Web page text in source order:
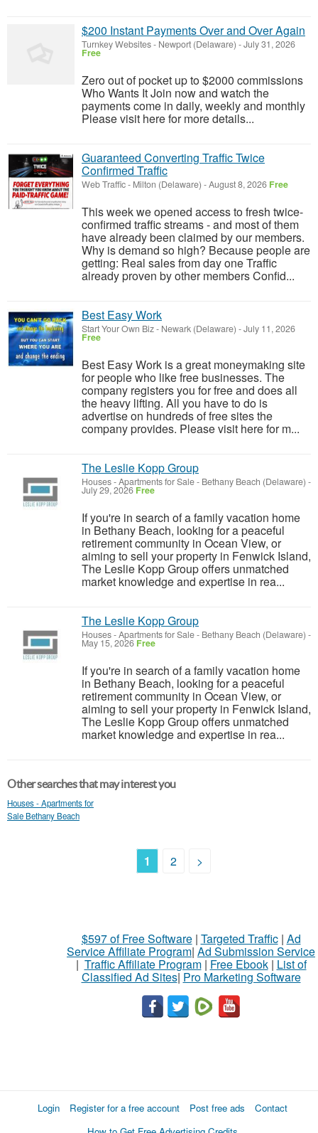
$200 Instant Payments Over and Over Again
Turnkey Websites- Newport (Delaware) -July 31, 2026
Free
Zero out of pocket up to $2000 commissions
Who Wants It Join now and watch the
payments come in daily, weekly and monthly
Please visit here for more details...
Guaranteed Converting Traffic Twice
Confirmed Traffic
Web Traffic- Milton (Delaware) -August 8, 2026 Free
This week we opened access to fresh twice-
confirmed traffic streams - and most of them
have already been claimed by our members.
Why is demand so high? Because people are
getting: Real sales from day one Traffic
already proven by other members Confid...
Best Easy Work
Start Your Own Biz- Newark (Delaware) -July 11, 2026
Free
Best Easy Work is a great moneymaking site
for people who like free businesses. The
company registers you for free and does all
the heavy lifting. All you have to do is
advertise on hundreds of free sites the
company provides. Please visit here for m...
The Leslie Kopp Group
Houses - Apartments for Sale- Bethany Beach (Delaware) -
July 29, 2026 Free
If you're in search of a family vacation home
in Bethany Beach, looking for a peaceful
retirement community in Ocean View, or
aiming to sell your property in Fenwick Island,
The Leslie Kopp Group offers unmatched
market knowledge and expertise in rea...
The Leslie Kopp Group
Houses - Apartments for Sale- Bethany Beach (Delaware) -
May 15, 2026 Free
If you're in search of a family vacation home
in Bethany Beach, looking for a peaceful
retirement community in Ocean View, or
aiming to sell your property in Fenwick Island,
The Leslie Kopp Group offers unmatched
market knowledge and expertise in rea...
Other searches that may interest you
Houses - Apartments for
Sale Bethany Beach
1 2 >
$597 of Free Software| Targeted Traffic| Ad
Service Affiliate Program| Ad Submission Service
| Traffic Affiliate Program| Free Ebook| List of
Classified Ad Sites| Pro Marketing Software
Login Register for a free account Post free ads
Contact